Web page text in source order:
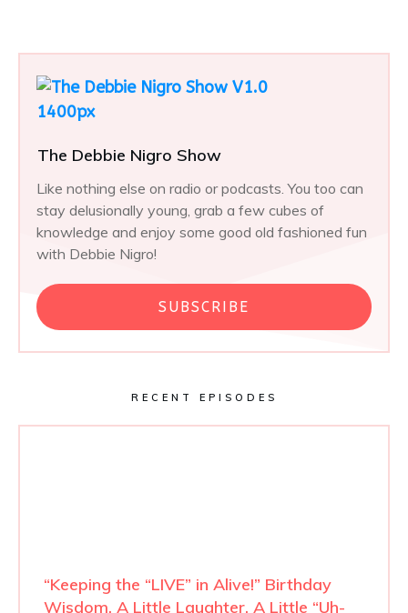
The Debbie Nigro Show
Like nothing else on radio or podcasts. You too can
stay delusionally young, grab a few cubes of
knowledge and enjoy some good old fashioned fun
with Debbie Nigro!
SUBSCRIBE
RECENT EPISODES
“Keeping the “LIVE” in Alive!” Birthday
Wisdom, A Little Laughter, A Little “Uh-